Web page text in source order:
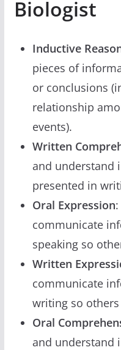
Biologist
Inductive
pieces of
or conclusions
relationship
events).
Written
and understand
presented in
Oral Expression
communicate
speaking so
Written
communicate
writing so
Oral
and understand